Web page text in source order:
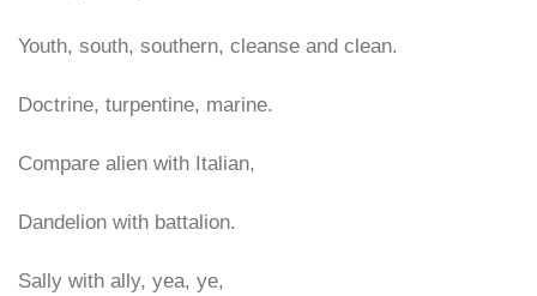
Youth, south, southern, cleanse and clean.
Doctrine, turpentine, marine.
Compare alien with Italian,
Dandelion with battalion.
Sally with ally, yea, ye,